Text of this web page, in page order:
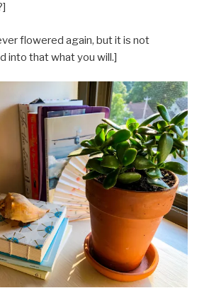
flowered again, but it is not
into that what you will.]